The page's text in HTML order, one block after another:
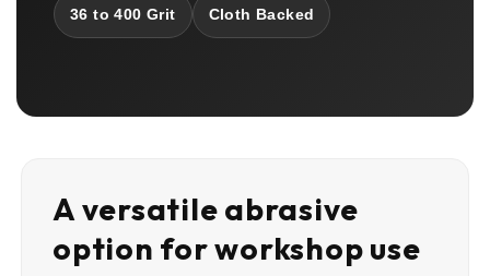
36 to 400 Grit Cloth Backed
A versatile abrasive
option for workshop use